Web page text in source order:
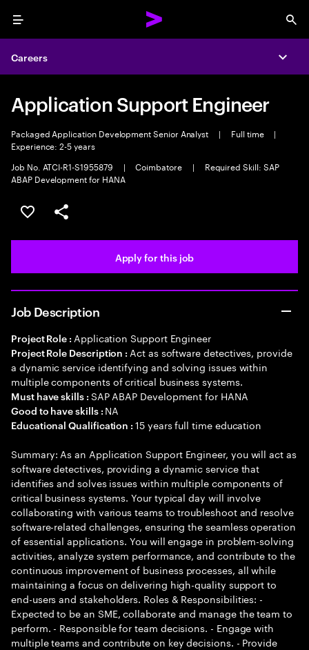
Menu
Careers
Application Support Engineer
Packaged Application Development Senior Analyst | Full time
|
Experience: 2-5 years
Job No. ATCI-R1-S1955879
| Coimbatore |
Required Skill: SAP
ABAP Development for HANA
Save this job
Share this job
Apply for this job
Job Description
Project Role : Application Support Engineer
Project Role Description : Act as software detectives, provide
a dynamic service identifying and solving issues within
multiple components of critical business systems.
Must have skills : SAP ABAP Development for HANA
Good to have skills : NA
Educational Qualification :15 years full time education
Summary: As an Application Support Engineer, you will act as
software detectives, providing a dynamic service that
identifies and solves issues within multiple components of
critical business systems. Your typical day will involve
collaborating with various teams to troubleshoot and resolve
software-related challenges, ensuring the seamless operation
of essential applications. You will engage in problem-solving
activities, analyze system performance, and contribute to the
continuous improvement of business processes, all while
maintaining a focus on delivering high-quality support to
end-users and stakeholders. Roles & Responsibilities: -
Expected to be an SME, collaborate and manage the team to
perform. - Responsible for team decisions. - Engage with
multiple teams and contribute on key decisions. - Provide